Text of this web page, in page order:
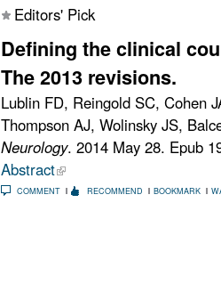
Editors' Pick
Defining the clinical
The 2013 revisions.
Lublin FD, Reingold SC, Cohen
Thompson AJ, Wolinsky JS,
Neurology. 2014 May 28. Epub
Abstract
COMMENT RECOMMEND BOOKMARK